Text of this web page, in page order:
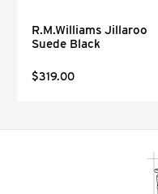
R.M.Williams Jillaroo
Suede Black
$319.00